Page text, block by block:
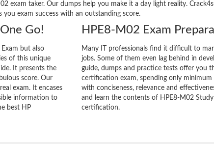
exam taker. Our dumps help you make it a day light reality.
exam success with an outstanding score.
Go!
but also
of this unique
It presents the
score. Our
exam. It encases
information to
best HP
HPE8-M02 Exam
Many IT professionals find it difficult to
jobs. Some of them even lag behind in
guide, dumps and practice tests offer you
certification exam, spending only minimum
with conciseness, relevance and
and learn the contents of HPE8-M02
certification.